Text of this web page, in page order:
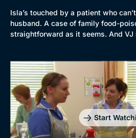
Isla’s touched by a patient who
husband. A case of family food-
straightforward as it seems. And VJ
Start